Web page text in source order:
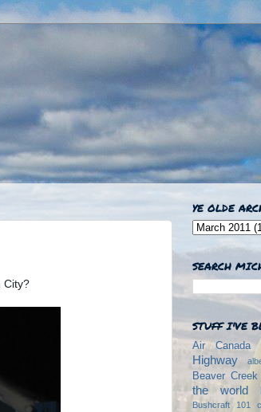
City?
YE OLDE
SEARCH
STUFF I'VE
Air Canada
Highway
Beaver Creek
the world
Bushcraft 101